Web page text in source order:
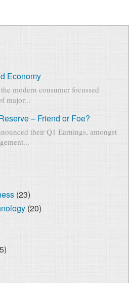
Economy
modern consumer focussed
major...
– Friend or Foe?
their Q1 Earnings, amongst
(23)
(20)